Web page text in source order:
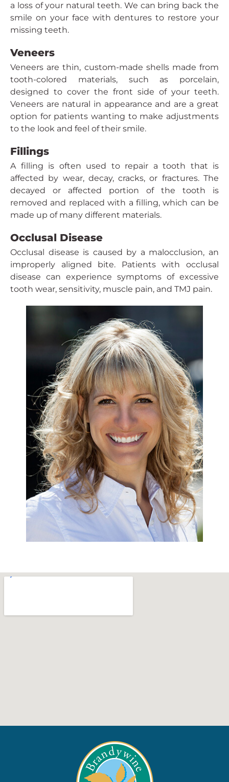
a loss of your natural teeth. We can bring back the
smile on your face with dentures to restore your
missing teeth.
Veneers
Veneers are thin, custom-made shells made from
tooth-colored materials, such as porcelain,
designed to cover the front side of your teeth.
Veneers are natural in appearance and are a great
option for patients wanting to make adjustments
to the look and feel of their smile.
Fillings
A filling is often used to repair a tooth that is
affected by wear, decay, cracks, or fractures. The
decayed or affected portion of the tooth is
removed and replaced with a filling, which can be
made up of many different materials.
Occlusal Disease
Occlusal disease is caused by a malocclusion, an
improperly aligned bite. Patients with occlusal
disease can experience symptoms of excessive
tooth wear, sensitivity, muscle pain, and TMJ pain.